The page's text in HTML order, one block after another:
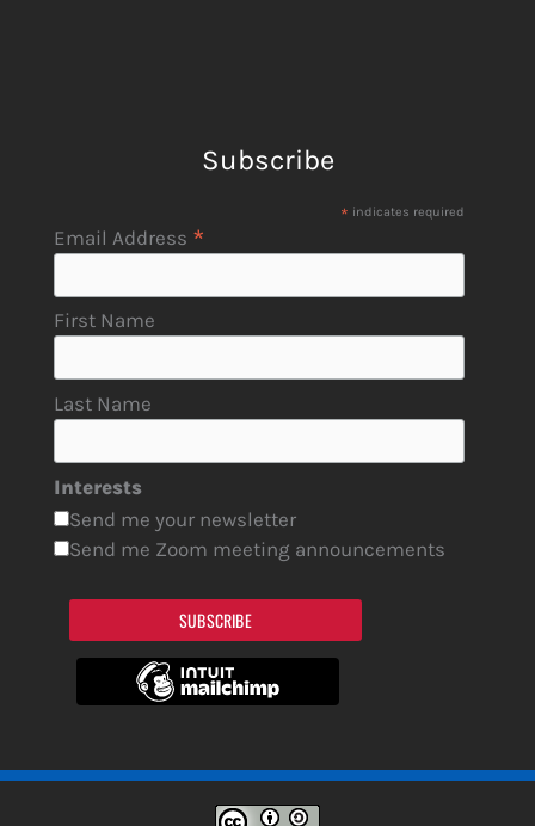
Subscribe
* indicates required
Email Address *
First Name
Last Name
Interests
Send me your newsletter
Send me Zoom meeting announcements
SUBSCRIBE